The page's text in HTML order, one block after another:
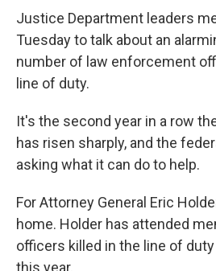
Justice Department leaders
Tuesday to talk about an
number of law enforcement
line of duty.
It's the second year in a row
has risen sharply, and the
asking what it can do to help.
For Attorney General Eric
home. Holder has attended
officers killed in the line of
this year.